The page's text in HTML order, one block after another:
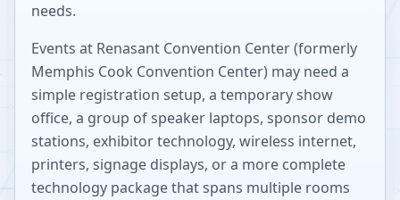
needs.
Events at Renasant Convention Center (formerly
Memphis Cook Convention Center) may need a
simple registration setup, a temporary show
office, a group of speaker laptops, sponsor demo
stations, exhibitor technology, wireless internet,
printers, signage displays, or a more complete
technology package that spans multiple rooms